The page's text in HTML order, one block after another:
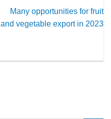
Many opportunities for fruit
and vegetable export in 2023